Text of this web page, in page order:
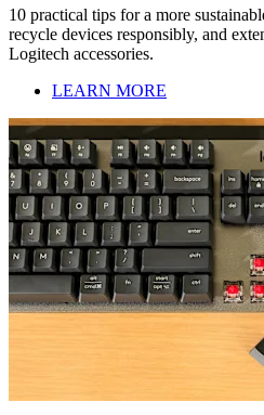
10 practical tips for a more
recycle devices responsibly, and
Logitech accessories.
LEARN MORE